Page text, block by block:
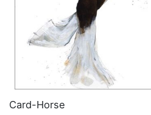
Card-Horse